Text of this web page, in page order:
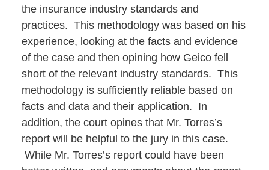
the insurance industry standards and
practices. This methodology was based on his
experience, looking at the facts and evidence
of the case and then opining how Geico fell
short of the relevant industry standards. This
methodology is sufficiently reliable based on
facts and data and their application. In
addition, the court opines that Mr. Torres’s
report will be helpful to the jury in this case.
While Mr. Torres’s report could have been